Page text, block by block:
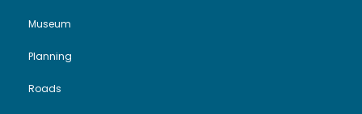
Museum
Planning
Roads